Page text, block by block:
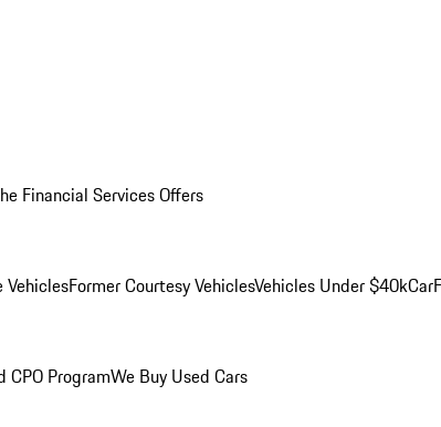
Financial Services Offers
VehiclesFormer Courtesy VehiclesVehicles Under $40k
CPO ProgramWe Buy Used Cars